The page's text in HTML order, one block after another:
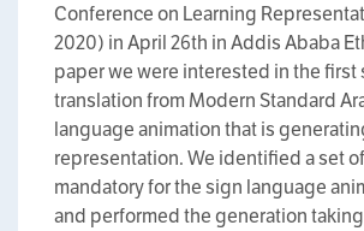
Conference on Learning
2020) in April 26th in Addis Ababa
paper we were interested in the first
translation from Modern Standard
language animation that is
representation. We identified a set
mandatory for the sign language
and performed the generation